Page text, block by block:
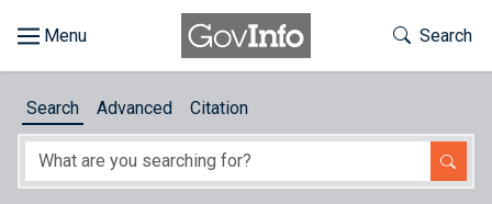
About
Toggle
Search
Search Advanced Citation